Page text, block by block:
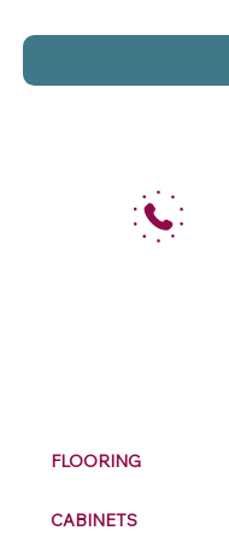
FLOORING
CABINETS